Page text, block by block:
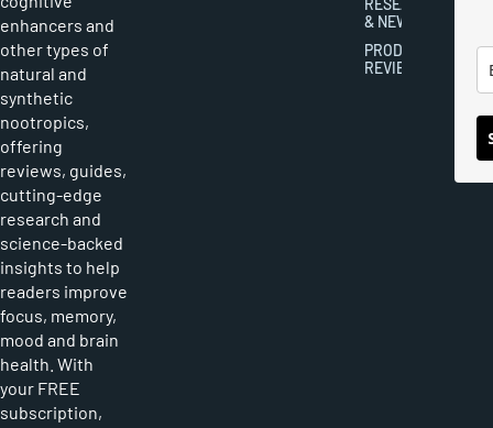
enhancers and
other types of
natural and
synthetic
nootropics,
offering
reviews, guides,
cutting-edge
research and
science-backed
insights to help
readers improve
focus, memory,
mood and brain
health. With
your FREE
subscription,
& NEWS
PRODUCT
REVIEWS